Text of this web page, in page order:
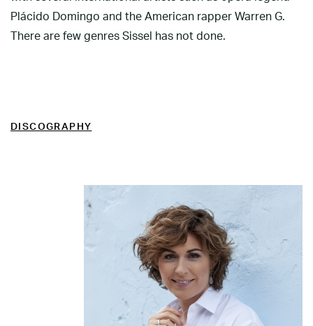
Plácido Domingo and the American rapper Warren G.
There are few genres Sissel has not done.
DISCOGRAPHY